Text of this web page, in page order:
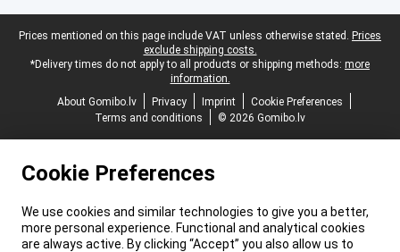
Legal footer
Prices mentioned on this page include VAT unless otherwise stated. Prices
exclude shipping costs.
*Delivery times do not apply to all products or shipping methods: more
information.
About Gomibo.lv
Privacy Imprint
Cookie Preferences
Terms and conditions
© 2026 Gomibo.lv
Cookie Preferences
We use cookies and similar technologies to give you a better,
more personal experience. Functional and analytical cookies
are always active. By clicking “Accept” you also allow us to